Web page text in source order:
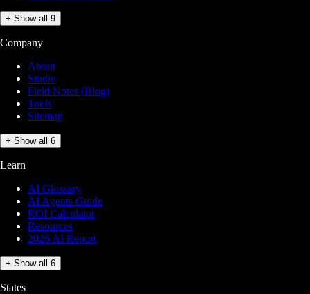
+ Show all 9
Company
About
Studio
Field Notes (Blog)
Tools
Sitemap
+ Show all 6
Learn
AI Glossary
AI Agents Guide
ROI Calculator
Resources
2026 AI Report
+ Show all 6
States